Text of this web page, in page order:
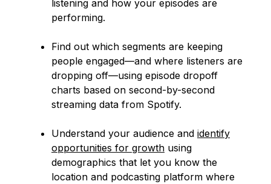
listening and how your episodes are
performing.
Find out which segments are keeping
people engaged—and where listeners are
dropping off—using episode dropoff
charts based on second-by-second
streaming data from Spotify.
Understand your audience and identify
opportunities for growth using
demographics that let you know the
location and podcasting platform where